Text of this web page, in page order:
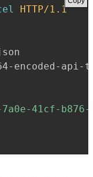
HTTP/1.1
encoded-api-
41cf-b876-